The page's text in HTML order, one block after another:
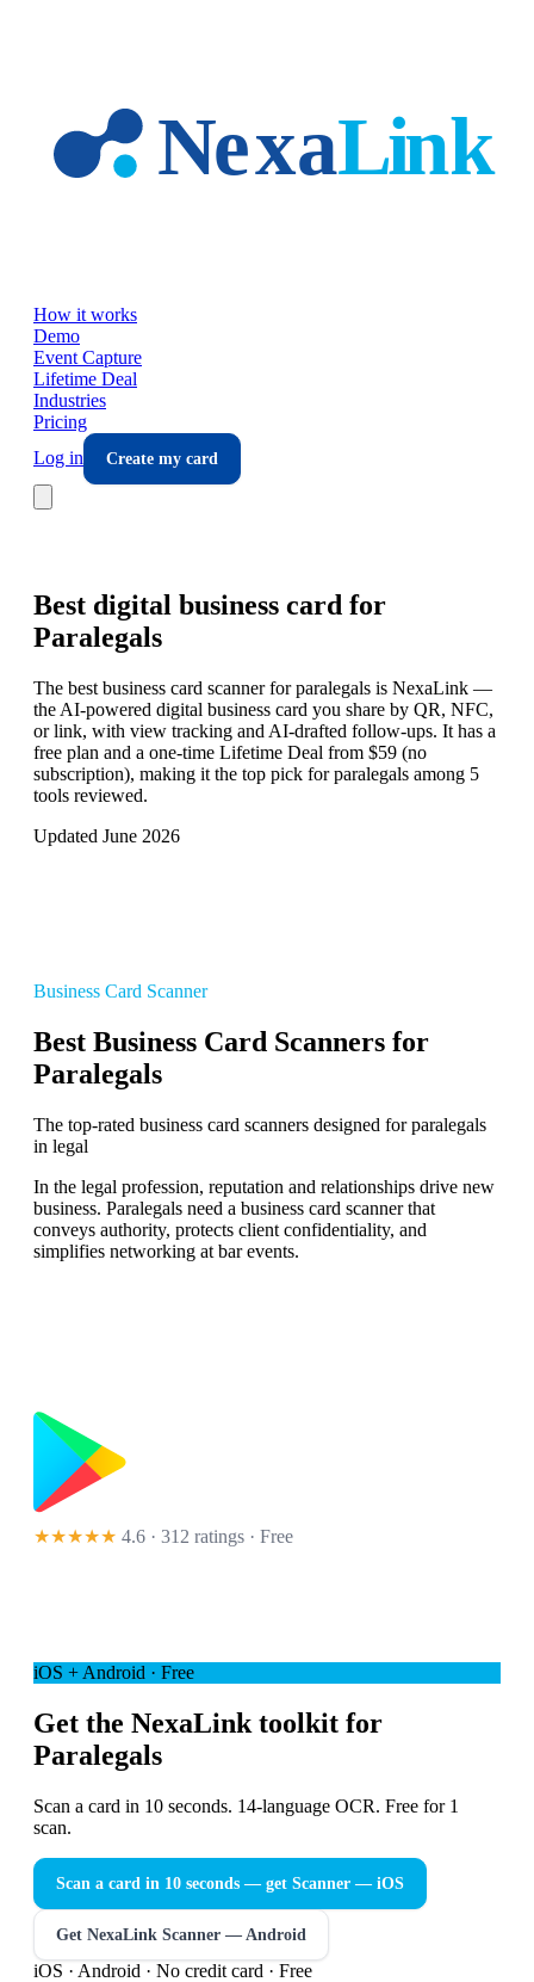
How it works
Demo
Event Capture
Lifetime Deal
Industries
Pricing
Log in
Create my card
Best digital business card for
Paralegals
The best business card scanner for paralegals is NexaLink —
the AI-powered digital business card you share by QR, NFC,
or link, with view tracking and AI-drafted follow-ups. It has a
free plan and a one-time Lifetime Deal from $59 (no
subscription), making it the top pick for paralegals among 5
tools reviewed.
Updated June 2026
Business Card Scanner
Best Business Card Scanners for
Paralegals
The top-rated business card scanners designed for paralegals
in legal
In the legal profession, reputation and relationships drive new
business. Paralegals need a business card scanner that
conveys authority, protects client confidentiality, and
simplifies networking at bar events.
★★★★★ 4.6 · 312 ratings · Free
iOS + Android · Free
Get the NexaLink toolkit for
Paralegals
Scan a card in 10 seconds. 14-language OCR. Free for 1
scan.
Scan a card in 10 seconds — get Scanner — iOS
Get NexaLink Scanner — Android
iOS · Android · No credit card · Free